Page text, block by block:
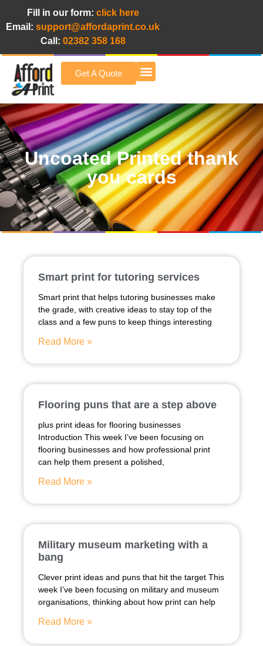
Fill in our form: click here
Email: support@affordaprint.co.uk
Call: 02382 358 168
Get A Quote
Uncoated Printed thank
you cards
Smart print for tutoring services
Smart print that helps tutoring businesses make
the grade, with creative ideas to stay top of the
class and a few puns to keep things interesting
Read More »
Flooring puns that are a step above
plus print ideas for flooring businesses
Introduction This week I’ve been focusing on
flooring businesses and how professional print
can help them present a polished,
Read More »
Military museum marketing with a
bang
Clever print ideas and puns that hit the target This
week I’ve been focusing on military and museum
organisations, thinking about how print can help
Read More »